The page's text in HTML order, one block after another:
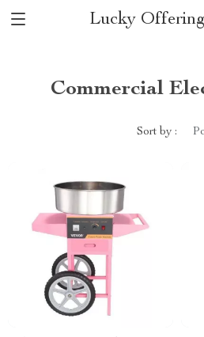
Lucky
Commercial
Sort by :